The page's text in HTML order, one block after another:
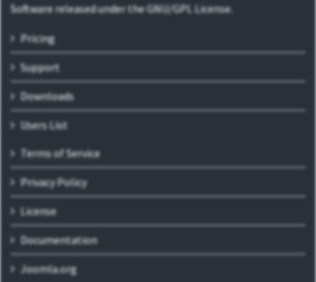
Software released under the GNU/GPL License.
Pricing
Support
Downloads
Users List
Terms of Service
Privacy Policy
License
Documentation
Joomla.org